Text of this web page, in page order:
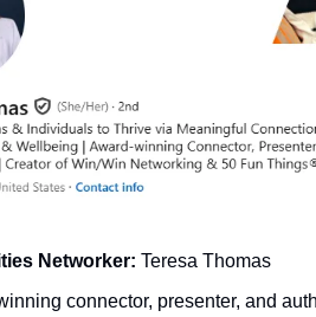
Networker: Teresa Thomas
connector, presenter, and